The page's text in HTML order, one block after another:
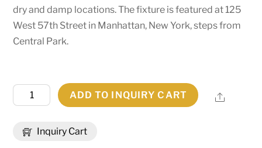
dry and damp locations. The fixture is featured at 125
West 57th Street in Manhattan, New York, steps from
Central Park.
Inquiry Cart
Wide
Weave-
ADD TO INQUIRY CART Share